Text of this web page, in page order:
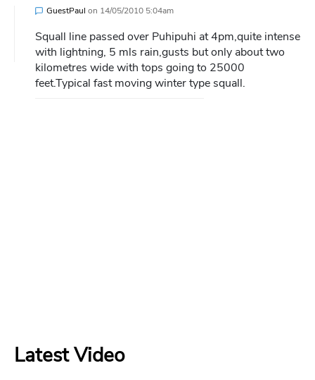
GuestPaul on 14/05/2010 5:04am
Squall line passed over Puhipuhi at 4pm,quite intense
with lightning, 5 mls rain,gusts but only about two
kilometres wide with tops going to 25000
feet.Typical fast moving winter type squall.
Latest Video